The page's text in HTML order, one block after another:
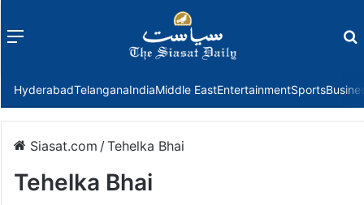
Menu
HyderabadTelanganaIndiaMiddle EastEntertainmentSports
Siasat.com /Tehelka Bhai
Tehelka Bhai